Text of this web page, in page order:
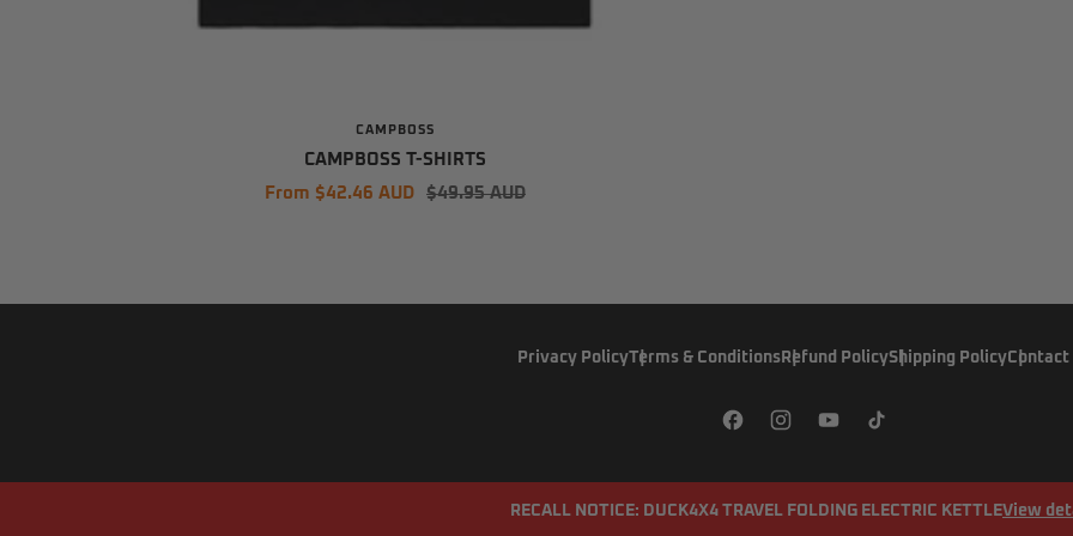
CAMPBOSS
CAMPBOSS T-SHIRTS
Sale
From $42.46 AUD
Regular
$49.95 AUD
Privacy PolicyTerms & ConditionsRefund PolicyShipping PolicyContact
RECALL NOTICE: DUCK4X4 TRAVEL FOLDING ELECTRIC KETTLEView